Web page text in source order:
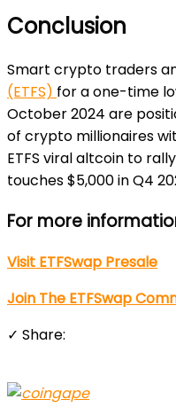
Conclusion
Smart crypto traders
(ETFS) for a one-time
October 2024 are
of crypto millionaires
ETFS viral altcoin to
touches $5,000 in Q4
For more
Visit ETFSwap Presale
Join The ETFSwap
✓ Share: